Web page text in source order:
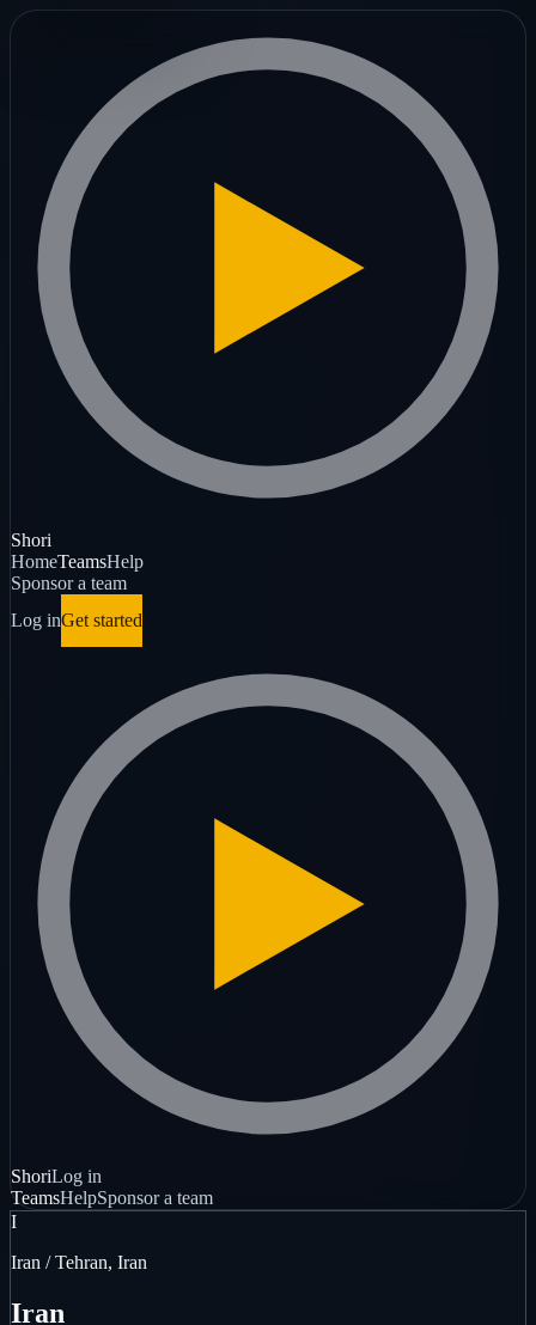
Shori
HomeTeamsHelp
Sponsor a team
Log inGet started
ShoriLog in
TeamsHelpSponsor a team
I
Iran / Tehran, Iran
Iran